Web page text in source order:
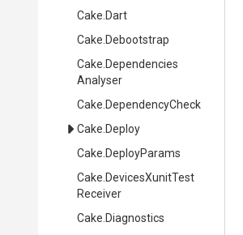
Cake .Dart
Cake .Debootstrap
Cake Dependencies
Analyser
Cake .DependencyCheck
Cake .Deploy
Cake .DeployParams
Cake DevicesXunitTest
Receiver
Cake .Diagnostics